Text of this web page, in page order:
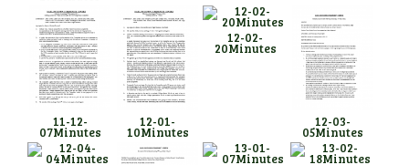
11-12-
07Minutes
12-01-
10Minutes
12-02-
20Minutes
12-03-
05Minutes